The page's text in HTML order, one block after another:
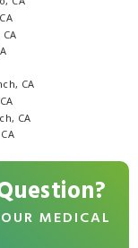
CA
CA
MEDICAL